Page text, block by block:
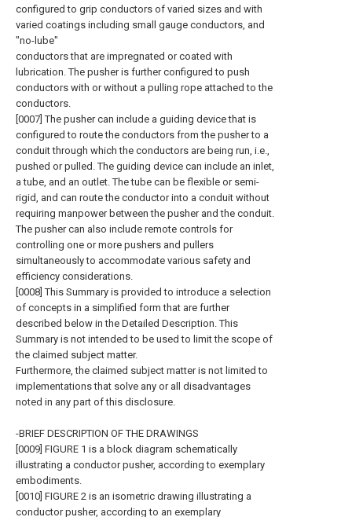
configured to grip conductors of varied sizes and with
varied coatings including small gauge conductors, and
"no-lube"
conductors that are impregnated or coated with
lubrication. The pusher is further configured to push
conductors with or without a pulling rope attached to the
conductors.
[0007] The pusher can include a guiding device that is
configured to route the conductors from the pusher to a
conduit through which the conductors are being run, i.e.,
pushed or pulled. The guiding device can include an inlet,
a tube, and an outlet. The tube can be flexible or semi-
rigid, and can route the conductor into a conduit without
requiring manpower between the pusher and the conduit.
The pusher can also include remote controls for
controlling one or more pushers and pullers
simultaneously to accommodate various safety and
efficiency considerations.
[0008] This Summary is provided to introduce a selection
of concepts in a simplified form that are further
described below in the Detailed Description. This
Summary is not intended to be used to limit the scope of
the claimed subject matter.
Furthermore, the claimed subject matter is not limited to
implementations that solve any or all disadvantages
noted in any part of this disclosure.
-BRIEF DESCRIPTION OF THE DRAWINGS
[0009] FIGURE 1 is a block diagram schematically
illustrating a conductor pusher, according to exemplary
embodiments.
[0010] FIGURE 2 is an isometric drawing illustrating a
conductor pusher, according to an exemplary